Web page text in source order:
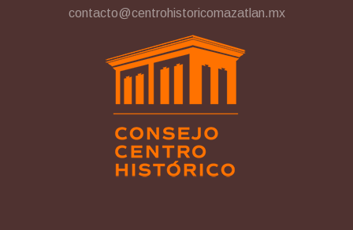
contacto@centrohistoricomazatlan.mx